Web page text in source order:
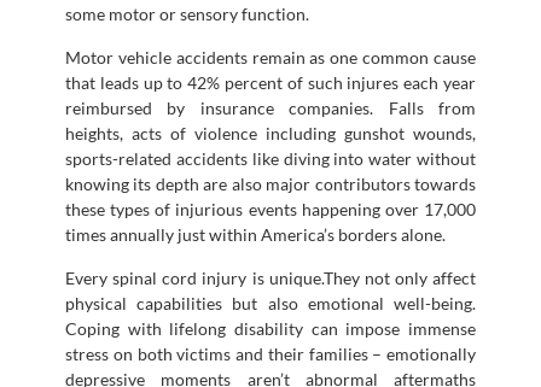
some motor or sensory function.
Motor vehicle accidents remain as one common cause
that leads up to 42% percent of such injures each year
reimbursed by insurance companies. Falls from
heights, acts of violence including gunshot wounds,
sports-related accidents like diving into water without
knowing its depth are also major contributors towards
these types of injurious events happening over 17,000
times annually just within America’s borders alone.
Every spinal cord injury is unique.They not only affect
physical capabilities but also emotional well-being.
Coping with lifelong disability can impose immense
stress on both victims and their families – emotionally
depressive moments aren’t abnormal aftermaths